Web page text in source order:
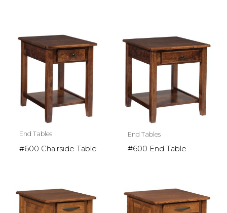
End Tables
#600 Chairside Table
End Tables
#600 End Table